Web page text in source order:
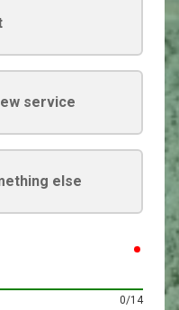
service
else
0/14